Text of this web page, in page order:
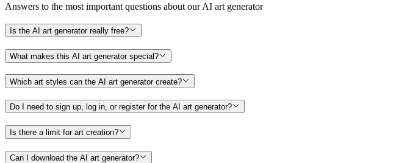
Answers to the most important questions about our AI art generator
Is the AI art generator really free?
What makes this AI art generator special?
Which art styles can the AI art generator create?
Do I need to sign up, log in, or register for the AI art generator?
Is there a limit for art creation?
Can I download the AI art generator?